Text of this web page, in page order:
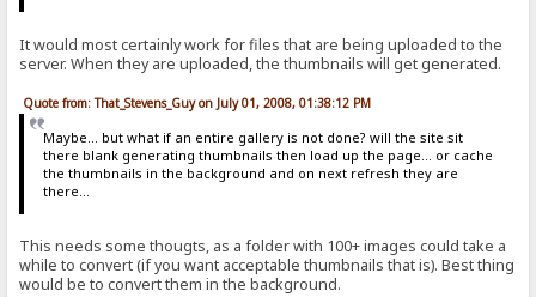
It would most certainly work for files that are being uploaded to the
server. When they are uploaded, the thumbnails will get generated.
Quote from: That_Stevens_Guy on July 01, 2008, 01:38:12 PM
Maybe... but what if an entire gallery is not done? will the site sit
there blank generating thumbnails then load up the page... or cache
the thumbnails in the background and on next refresh they are
there...
This needs some thougts, as a folder with 100+ images could take a
while to convert (if you want acceptable thumbnails that is). Best thing
would be to convert them in the background.